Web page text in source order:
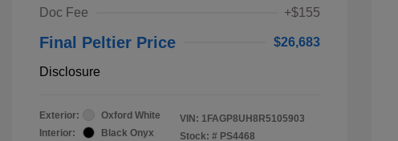
Doc Fee
+$155
Final Peltier Price $26,683
Disclosure
Exterior:
Oxford White
Interior:
Black Onyx
VIN: 1FAGP8UH8R5105903
Stock: # PS4468